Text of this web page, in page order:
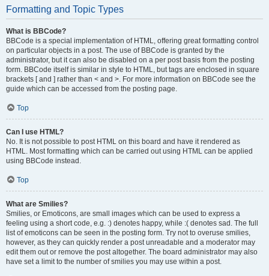
Formatting and Topic Types
What is BBCode?
BBCode is a special implementation of HTML, offering great formatting control
on particular objects in a post. The use of BBCode is granted by the
administrator, but it can also be disabled on a per post basis from the posting
form. BBCode itself is similar in style to HTML, but tags are enclosed in square
brackets [ and ] rather than < and >. For more information on BBCode see the
guide which can be accessed from the posting page.
Top
Can I use HTML?
No. It is not possible to post HTML on this board and have it rendered as
HTML. Most formatting which can be carried out using HTML can be applied
using BBCode instead.
Top
What are Smilies?
Smilies, or Emoticons, are small images which can be used to express a
feeling using a short code, e.g. :) denotes happy, while :( denotes sad. The full
list of emoticons can be seen in the posting form. Try not to overuse smilies,
however, as they can quickly render a post unreadable and a moderator may
edit them out or remove the post altogether. The board administrator may also
have set a limit to the number of smilies you may use within a post.